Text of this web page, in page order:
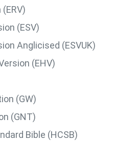
(ESV)
Anglicised (ESVUK)
(EHV)
(GW)
(GNT)
Bible (HCSB)